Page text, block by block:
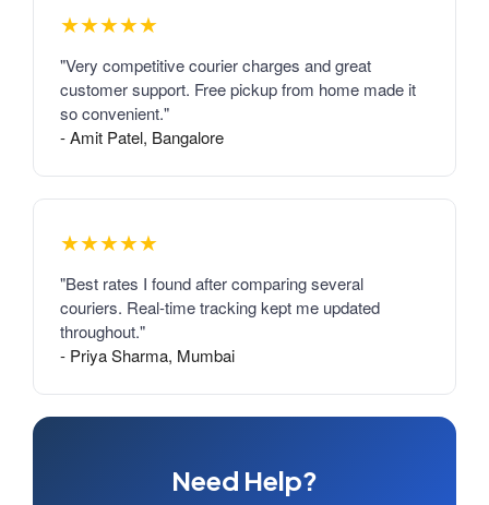
★★★★★
"Very competitive courier charges and great
customer support. Free pickup from home made it
so convenient."
- Amit Patel, Bangalore
★★★★★
"Best rates I found after comparing several
couriers. Real-time tracking kept me updated
throughout."
- Priya Sharma, Mumbai
Need Help?